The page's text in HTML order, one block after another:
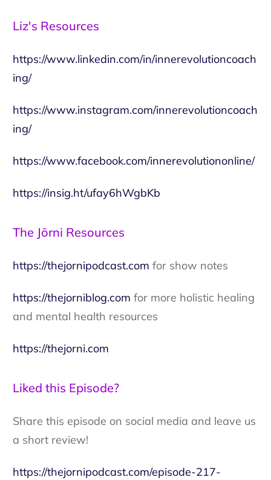
Liz's Resources
https://www.linkedin.com/in/innerevolutioncoach
ing/
https://www.instagram.com/innerevolutioncoach
ing/
https://www.facebook.com/innerevolutiononline/
https://insig.ht/ufay6hWgbKb
The Jōrni Resources
https://thejornipodcast.com for show notes
https://thejorniblog.com for more holistic healing
and mental health resources
https://thejorni.com
Liked this Episode?
Share this episode on social media and leave us
a short review!
https://thejornipodcast.com/episode-217-